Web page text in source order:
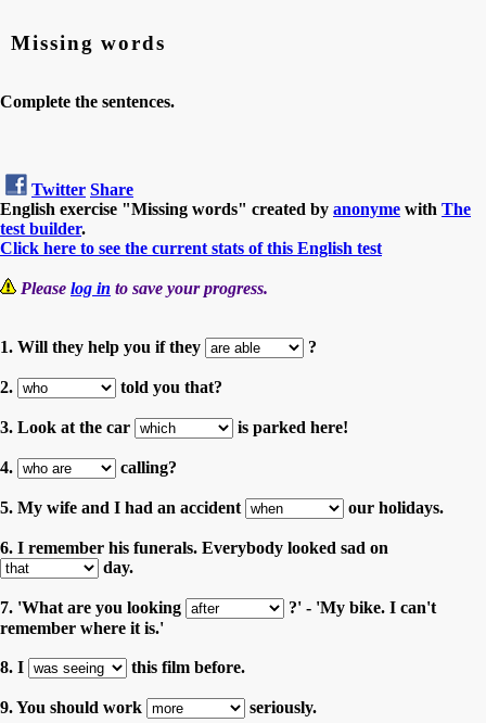
Missing words
Complete the sentences.
Twitter Share
English exercise "Missing words" created by anonyme with The
test builder.
Click here to see the current stats of this English test
Please log in to save your progress.
1. Will they help you if they ?
2. told you that?
3. Look at the car is parked here!
4. calling?
5. My wife and I had an accident our holidays.
6. I remember his funerals. Everybody looked sad on
day.
7. 'What are you looking
?' - 'My bike. I can't
remember where it is.'
8. I this film before.
9. You should work seriously.